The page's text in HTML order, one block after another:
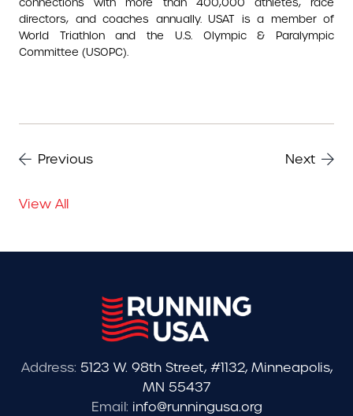
directors, and coaches annually. USAT is a member of
World Triathlon and the U.S. Olympic & Paralympic
Committee (USOPC).
Previous Next
View All
Address: 5123 W. 98th Street, #1132, Minneapolis,
MN 55437
Email: info@runningusa.org